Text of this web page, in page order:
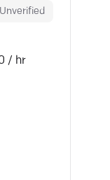
Unverified
/ hr